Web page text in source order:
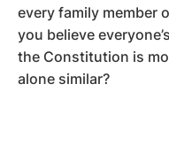
every family member
you believe
the Constitution is
alone similar?